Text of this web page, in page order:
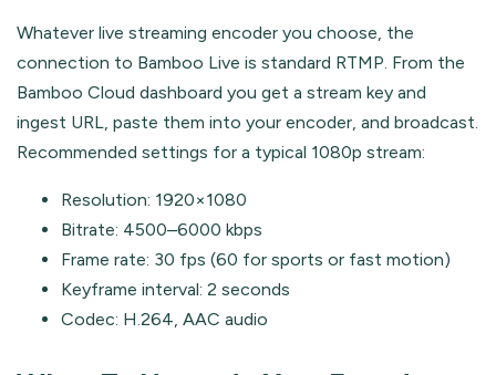
Whatever live streaming encoder you choose, the
connection to Bamboo Live is standard RTMP. From the
Bamboo Cloud dashboard you get a stream key and
ingest URL, paste them into your encoder, and broadcast.
Recommended settings for a typical 1080p stream:
Resolution: 1920×1080
Bitrate: 4500–6000 kbps
Frame rate: 30 fps (60 for sports or fast motion)
Keyframe interval: 2 seconds
Codec: H.264, AAC audio